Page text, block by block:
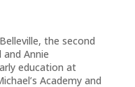
the second
Annie
education at
Academy and